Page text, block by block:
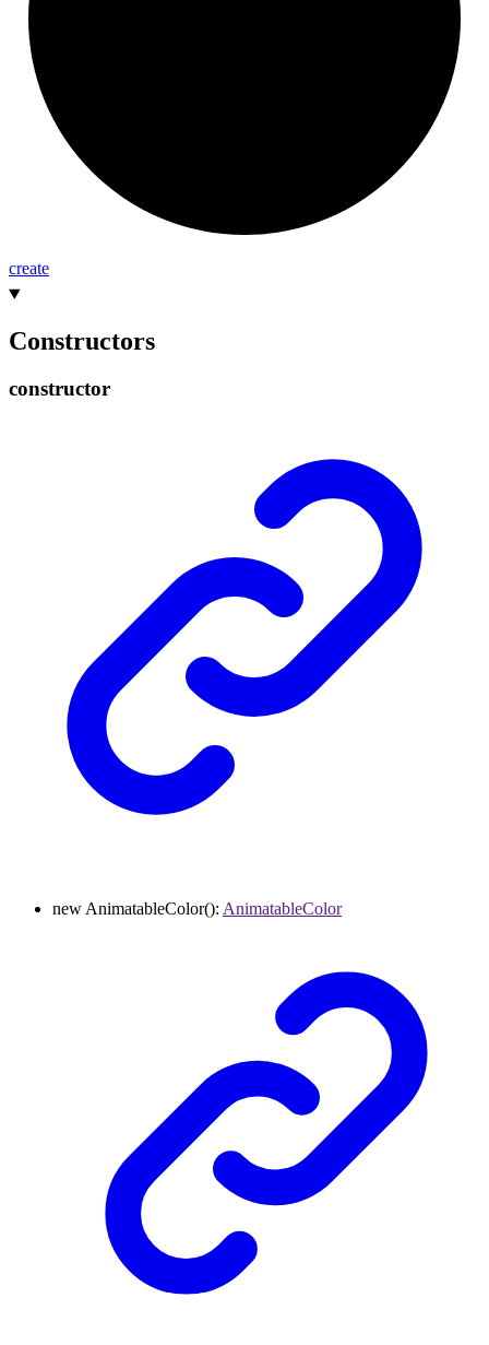
create
Constructors
constructor
new AnimatableColor(): AnimatableColor